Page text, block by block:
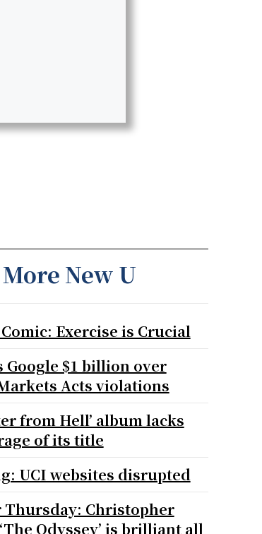
New U
Exercise is Crucial
Google $1 billion over
Acts violations
from Hell’ album lacks
of its title
UCI websites disrupted
Thursday: Christopher
‘The Odyssey’ is brilliant all